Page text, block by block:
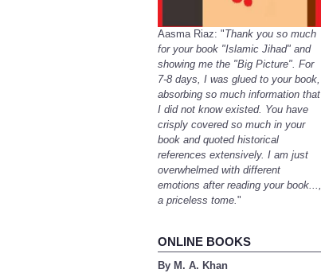
Aasma Riaz: "Thank you so much
for your book "Islamic Jihad" and
showing me the "Big Picture". For
7-8 days, I was glued to your book,
absorbing so much information that
I did not know existed. You have
crisply covered so much in your
book and quoted historical
references extensively. I am just
overwhelmed with different
emotions after reading your book...,
a priceless tome."
ONLINE BOOKS
By M. A. Khan